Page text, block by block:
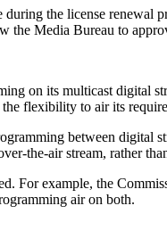
the license
Media Bureau to
on its multicast digital
flexibility to air its
between digital
the-air stream, rather
For example, the
air on both.